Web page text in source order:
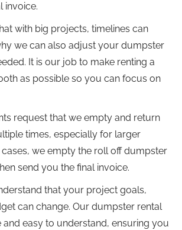
invoice.
with big projects, timelines can
we can also adjust your dumpster
It is our job to make renting a
as possible so you can focus on
request that we empty and return
times, especially for larger
we empty the roll off dumpster
send you the final invoice.
that your project goals,
can change. Our dumpster rental
and easy to understand, ensuring you